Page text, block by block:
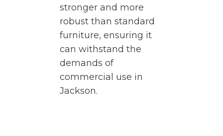
stronger and more
robust than standard
furniture, ensuring it
can withstand the
demands of
commercial use in
Jackson.